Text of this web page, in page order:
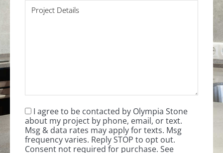
Project
Details
Consent*
I agree to be contacted by Olympia Stone
about my project by phone, email, or text.
Msg & data rates may apply for texts. Msg
frequency varies. Reply STOP to opt out.
Consent not required for purchase. See